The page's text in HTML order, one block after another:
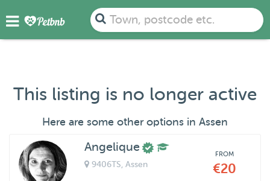
Town, postcode etc.
This listing is no longer active
Here are some other options in Assen
Angelique
9406TS , Assen
FROM
€20